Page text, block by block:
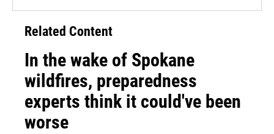
Related Content
In the wake of Spokane
wildfires, preparedness
experts think it could've been
worse